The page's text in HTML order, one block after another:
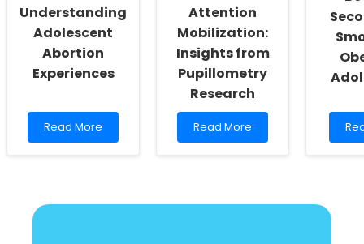
Understanding
Adolescent
Abortion
Experiences
Read
more
Read More
Attention
Mobilization:
Insights from
Pupillometry
Research
Read
more
Read More